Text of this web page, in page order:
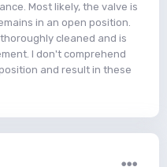
Most likely, the valve is
in an open position.
cleaned and is
I don't comprehend
and result in these